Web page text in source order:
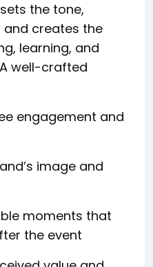
the tone,
and creates the
learning, and
well-crafted
engagement and
image and
moments that
the event